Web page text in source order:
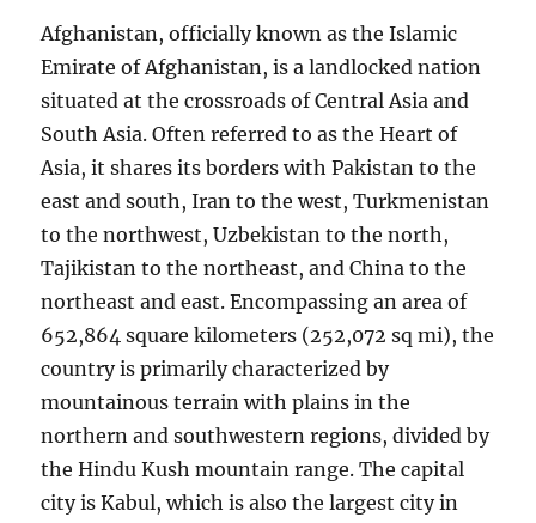
Afghanistan, officially known as the Islamic
Emirate of Afghanistan, is a landlocked nation
situated at the crossroads of Central Asia and
South Asia. Often referred to as the Heart of
Asia, it shares its borders with Pakistan to the
east and south, Iran to the west, Turkmenistan
to the northwest, Uzbekistan to the north,
Tajikistan to the northeast, and China to the
northeast and east. Encompassing an area of
652,864 square kilometers (252,072 sq mi), the
country is primarily characterized by
mountainous terrain with plains in the
northern and southwestern regions, divided by
the Hindu Kush mountain range. The capital
city is Kabul, which is also the largest city in